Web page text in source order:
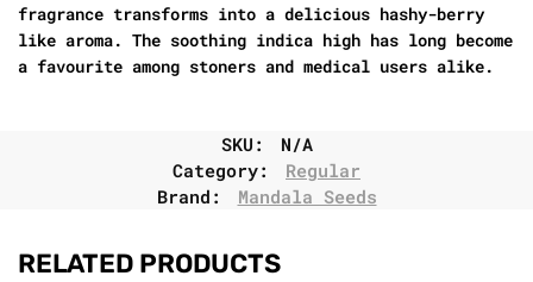
fragrance transforms into a delicious hashy-berry
like aroma. The soothing indica high has long become
a favourite among stoners and medical users alike.
SKU:
N/A
Category:
Regular
Brand:
Mandala Seeds
RELATED PRODUCTS